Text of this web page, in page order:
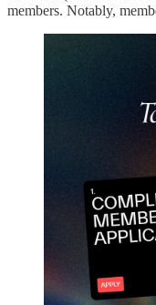
members. Notably,